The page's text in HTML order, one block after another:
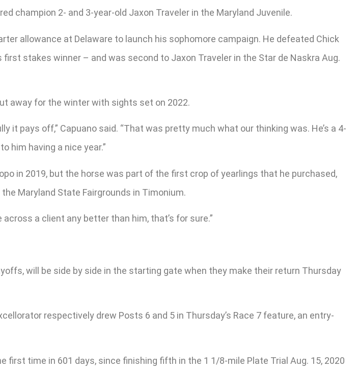
champion 2- and 3-year-old Jaxon Traveler in the Maryland Juvenile.
allowance at Delaware to launch his sophomore campaign. He defeated Chick
stakes winner – and was second to Jaxon Traveler in the Star de Naskra Aug.
away for the winter with sights set on 2022.
it pays off,” Capuano said. “That was pretty much what our thinking was. He’s a 4-
him having a nice year.”
in 2019, but the horse was part of the first crop of yearlings that he purchased,
Maryland State Fairgrounds in Timonium.
across a client any better than him, that’s for sure.”
will be side by side in the starting gate when they make their return Thursday
respectively drew Posts 6 and 5 in Thursday’s Race 7 feature, an entry-
first time in 601 days, since finishing fifth in the 1 1/8-mile Plate Trial Aug. 15, 2020